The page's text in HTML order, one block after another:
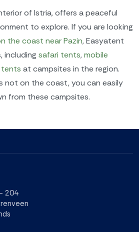
of Istria, offers a peaceful
to explore. If you are looking
the coast near Pazin, Easyatent
including safari tents,mobile
tents at campsites in the region.
not on the coast, you can easily
from these campsites.
204